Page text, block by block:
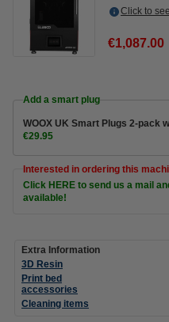
Click to
€1,087.00
Add a smart plug
WOOX UK Smart Plugs 2-pack
€29.95
Interested in ordering this
Click HERE to send us a mail
available!
Extra Information
3D Resin
Print bed
accessories
Cleaning items